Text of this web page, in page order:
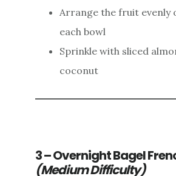
Arrange the fruit evenly
each bowl
Sprinkle with sliced
coconut
3 – Overnight Bagel
(Medium Difficulty)